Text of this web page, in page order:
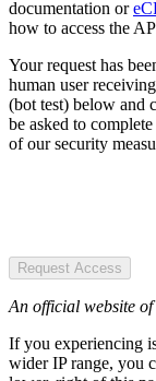
documentation or
how to access the
Your request has
human user
(bot test) below and
be asked to
of our security
Request Access
An official website of
If you experiencing
wider IP range, you